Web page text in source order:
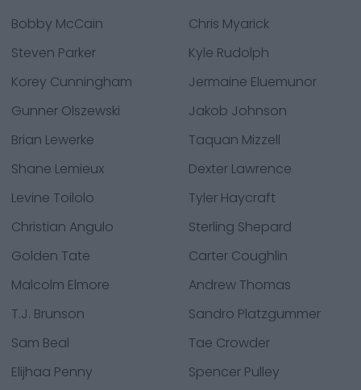
Bobby McCain
Chris Myarick
Steven Parker
Kyle Rudolph
Korey Cunningham
Jermaine Eluemunor
Gunner Olszewski
Jakob Johnson
Brian Lewerke
Taquan Mizzell
Shane Lemieux
Dexter Lawrence
Levine Toilolo
Tyler Haycraft
Christian Angulo
Sterling Shepard
Golden Tate
Carter Coughlin
Malcolm Elmore
Andrew Thomas
T.J. Brunson
Sandro Platzgummer
Sam Beal
Tae Crowder
Elijhaa Penny
Spencer Pulley